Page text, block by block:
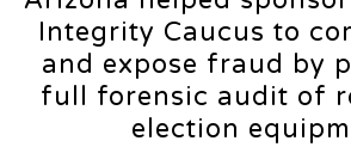
Integrity Caucus to
and expose fraud by
full forensic audit of
election